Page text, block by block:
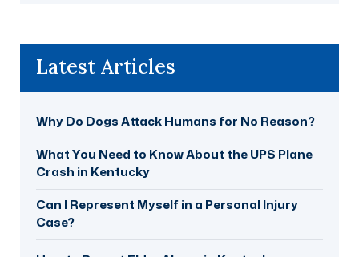
Latest Articles
Why Do Dogs Attack Humans for No Reason?
What You Need to Know About the UPS Plane
Crash in Kentucky
Can I Represent Myself in a Personal Injury
Case?